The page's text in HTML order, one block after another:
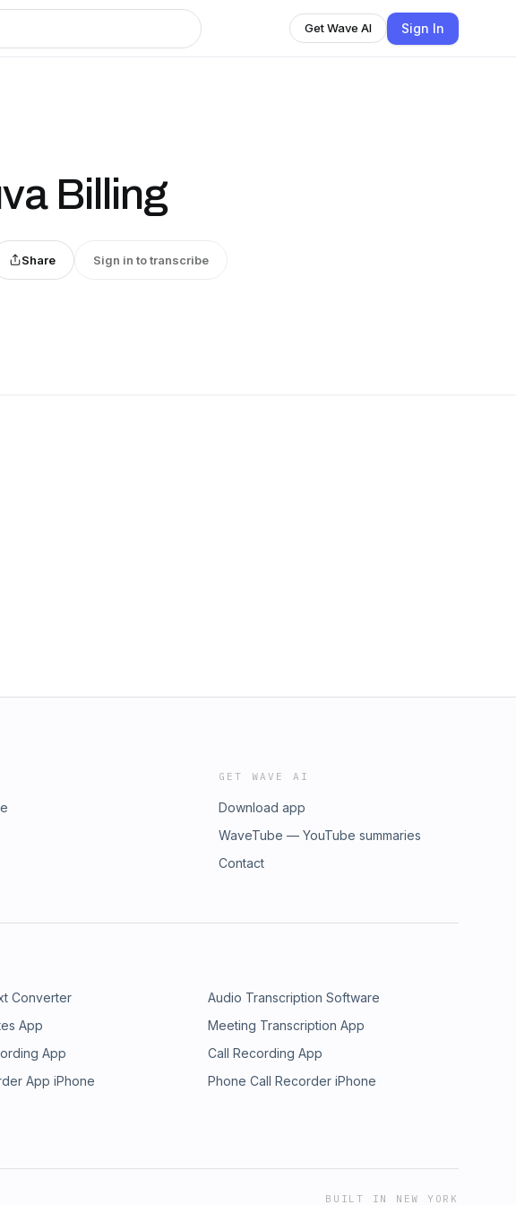
Get Wave AI Sign In
Billing
Share Sign in to transcribe
GET WAVE AI
Download app
WaveTube — YouTube summaries
Contact
Converter
Audio Transcription Software
App
Meeting Transcription App
App
Call Recording App
App iPhone
Phone Call Recorder iPhone
BUILT IN NEW YORK